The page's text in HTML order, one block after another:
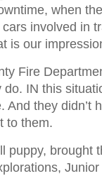
when
involved in
is our
Fire
IN this
And they didn’t
to them.
puppy, brought